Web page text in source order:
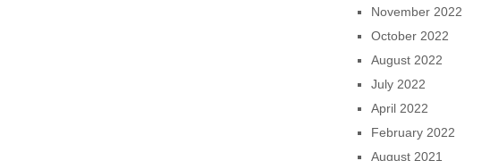
November 2022
October 2022
August 2022
July 2022
April 2022
February 2022
August 2021